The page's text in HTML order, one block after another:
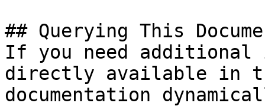
## Querying This
If you need
directly available in
documentation